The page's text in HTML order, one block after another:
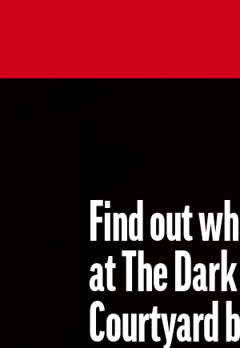
Find out
at The
Courtyard